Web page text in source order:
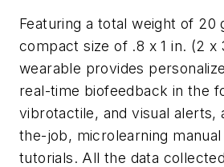
Featuring a total weight of 20
compact size of .8 x 1 in. (2 x
wearable provides
real-time biofeedback in the
vibrotactile, and visual alerts,
the-job, microlearning manual
tutorials. All the data